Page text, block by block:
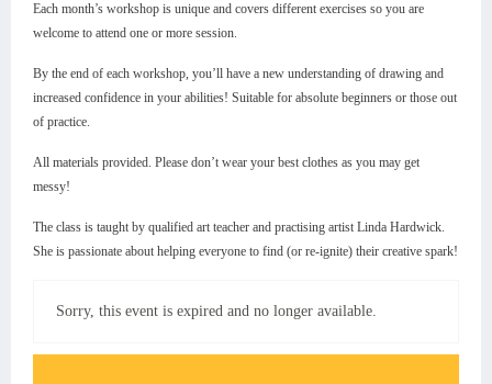
Each month’s workshop is unique and covers different exercises so you are
welcome to attend one or more session.
By the end of each workshop, you’ll have a new understanding of drawing and
increased confidence in your abilities! Suitable for absolute beginners or those out
of practice.
All materials provided. Please don’t wear your best clothes as you may get
messy!
The class is taught by qualified art teacher and practising artist Linda Hardwick.
She is passionate about helping everyone to find (or re-ignite) their creative spark!
Sorry, this event is expired and no longer available.